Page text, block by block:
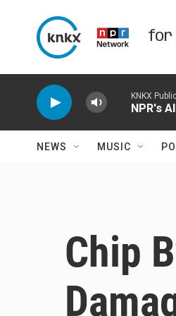
for
KNKX
NPR's
NEWS MUSIC
Chip